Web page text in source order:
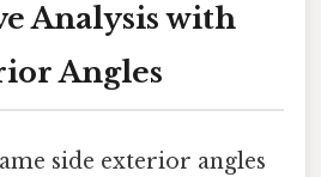
Analysis with
Angles
side exterior angles